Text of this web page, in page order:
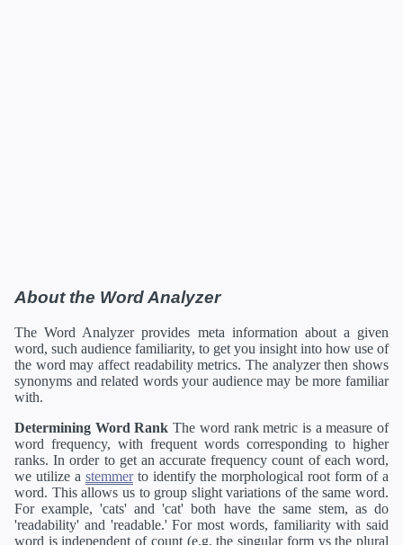
About the Word Analyzer
The Word Analyzer provides meta information about a given
word, such audience familiarity, to get you insight into how use of
the word may affect readability metrics. The analyzer then shows
synonyms and related words your audience may be more familiar
with.
Determining Word Rank The word rank metric is a measure of
word frequency, with frequent words corresponding to higher
ranks. In order to get an accurate frequency count of each word,
we utilize a stemmerto identify the morphological root form of a
word. This allows us to group slight variations of the same word.
For example, 'cats' and 'cat' both have the same stem, as do
'readability' and 'readable.' For most words, familiarity with said
word is independent of count (e.g. the singular form vs the plural